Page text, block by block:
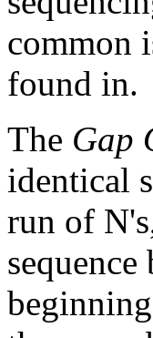
common
found in.
The Gap
identical
run of